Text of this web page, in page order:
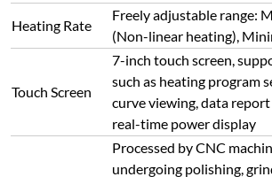
Heating Rate
Freely adjustable range:
(Non-linear heating),
Touch Screen
7-inch touch screen,
such as heating program
curve viewing, data
real-time power display
Processed by CNC
undergoing polishing,